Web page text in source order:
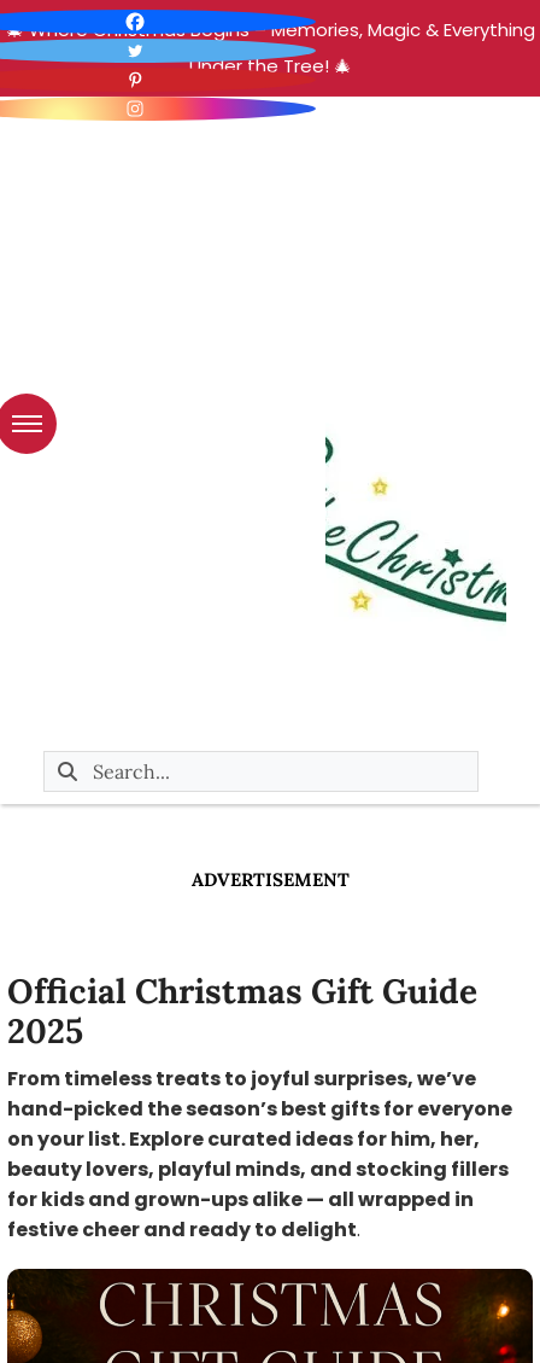
🎄 Where Christmas Begins – Memories, Magic & Everything
Under the Tree! 🎄
ADVERTISEMENT
Official Christmas Gift Guide
2025
From timeless treats to joyful surprises, we’ve
hand-picked the season’s best gifts for everyone
on your list. Explore curated ideas for him, her,
beauty lovers, playful minds, and stocking fillers
for kids and grown-ups alike — all wrapped in
festive cheer and ready to delight.